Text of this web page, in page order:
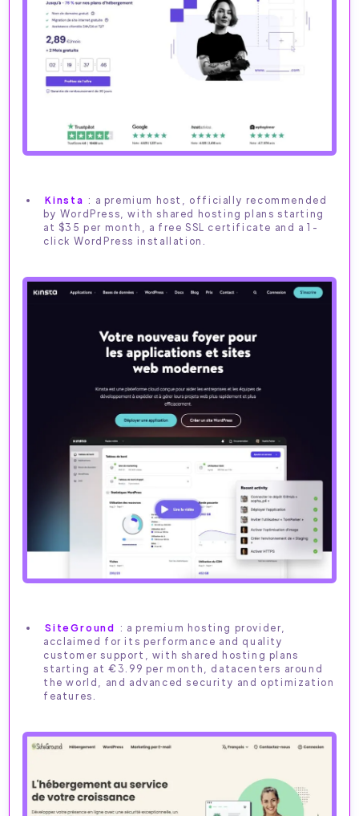
Kinsta : a premium host, officially recommended
by WordPress, with shared hosting plans starting
at $35 per month, a free SSL certificate and a 1-
click WordPress installation.
SiteGround : a premium hosting provider,
acclaimed for its performance and quality
customer support, with shared hosting plans
starting at €3.99 per month, datacenters around
the world, and advanced security and optimization
features.